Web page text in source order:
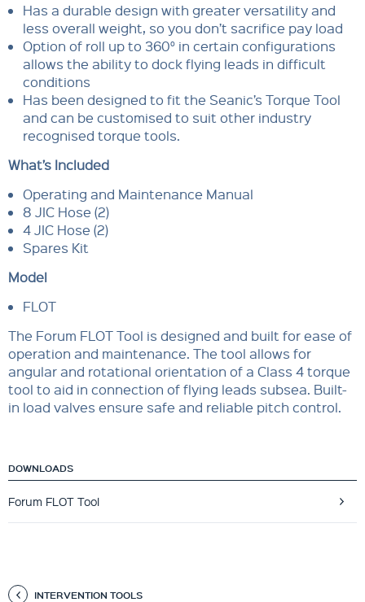
Has a durable design with greater versatility and
less overall weight, so you don’t sacrifice pay load
Option of roll up to 360° in certain configurations
allows the ability to dock flying leads in difficult
conditions
Has been designed to fit the Seanic’s Torque Tool
and can be customised to suit other industry
recognised torque tools.
What’s Included
Operating and Maintenance Manual
8 JIC Hose (2)
4 JIC Hose (2)
Spares Kit
Model
FLOT
The Forum FLOT Tool is designed and built for ease of
operation and maintenance. The tool allows for
angular and rotational orientation of a Class 4 torque
tool to aid in connection of flying leads subsea. Built-
in load valves ensure safe and reliable pitch control.
DOWNLOADS
Forum FLOT Tool
INTERVENTION TOOLS